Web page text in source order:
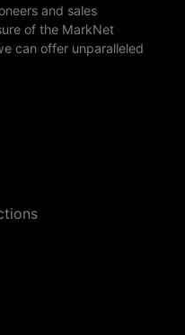
and sales
of the MarkNet
can offer unparalleled